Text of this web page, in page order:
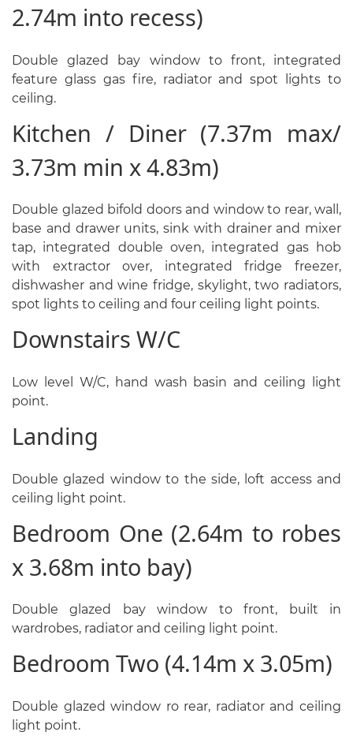
2.74m into recess)
Double glazed bay window to front, integrated
feature glass gas fire, radiator and spot lights to
ceiling.
Kitchen / Diner (7.37m max/
3.73m min x 4.83m)
Double glazed bifold doors and window to rear, wall,
base and drawer units, sink with drainer and mixer
tap, integrated double oven, integrated gas hob
with extractor over, integrated fridge freezer,
dishwasher and wine fridge, skylight, two radiators,
spot lights to ceiling and four ceiling light points.
Downstairs W/C
Low level W/C, hand wash basin and ceiling light
point.
Landing
Double glazed window to the side, loft access and
ceiling light point.
Bedroom One (2.64m to robes
x 3.68m into bay)
Double glazed bay window to front, built in
wardrobes, radiator and ceiling light point.
Bedroom Two (4.14m x 3.05m)
Double glazed window ro rear, radiator and ceiling
light point.